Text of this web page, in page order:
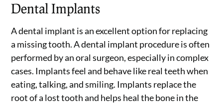
Dental Implants
A dental implant is an excellent option for replacing
a missing tooth. A dental implant procedure is often
performed by an oral surgeon, especially in complex
cases. Implants feel and behave like real teeth when
eating, talking, and smiling. Implants replace the
root of a lost tooth and helps heal the bone in the